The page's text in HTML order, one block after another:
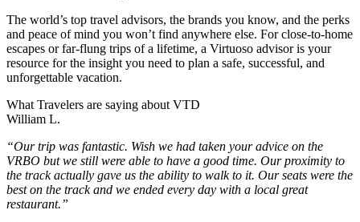
The world’s top travel advisors, the brands you know, and the perks
and peace of mind you won’t find anywhere else. For close-to-home
escapes or far-flung trips of a lifetime, a Virtuoso advisor is your
resource for the insight you need to plan a safe, successful, and
unforgettable vacation.
What Travelers are saying about VTD
William L.
“Our trip was fantastic. Wish we had taken your advice on the
VRBO but we still were able to have a good time. Our proximity to
the track actually gave us the ability to walk to it. Our seats were the
best on the track and we ended every day with a local great
restaurant.”